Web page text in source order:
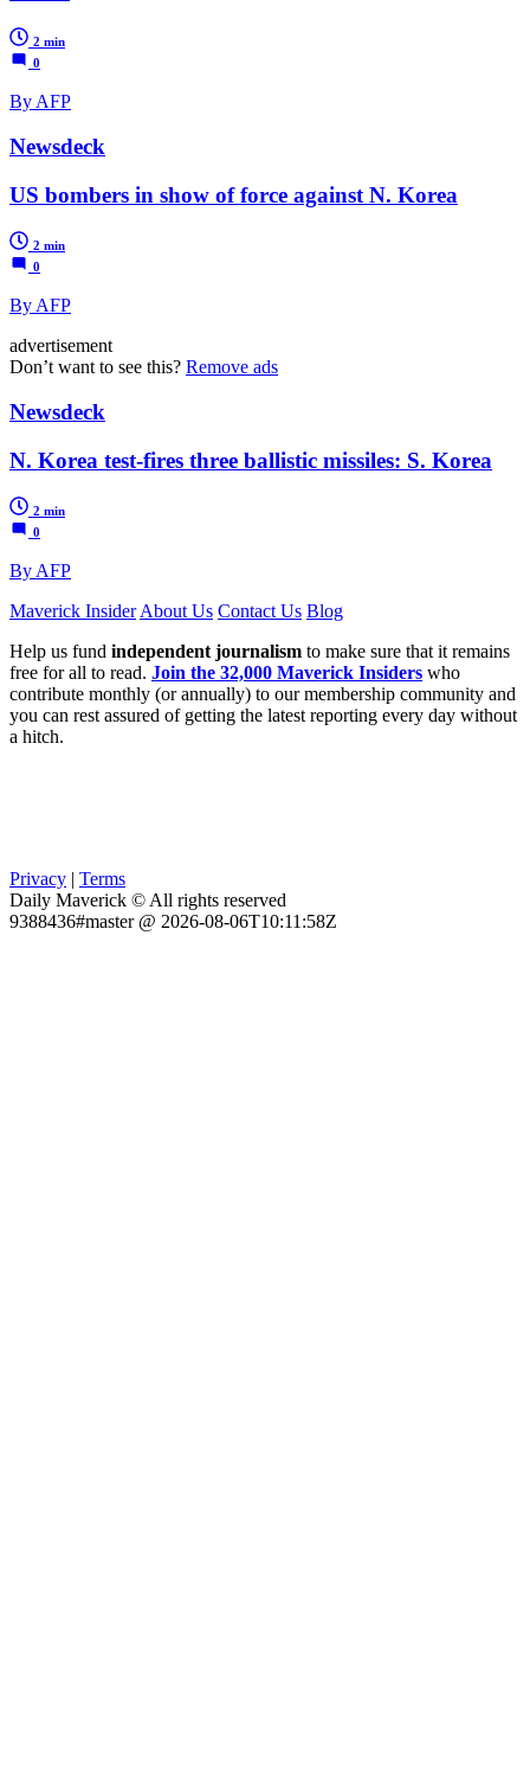
2 min
0
By AFP
Newsdeck
US bombers in show of force against N. Korea
2 min
0
By AFP
advertisement
Don’t want to see this? Remove ads
Newsdeck
N. Korea test-fires three ballistic missiles: S. Korea
2 min
0
By AFP
Maverick Insider About Us Contact Us Blog
Help us fund independent journalism to make sure that it remains
free for all to read. Join the 32,000 Maverick Insiders who
contribute monthly (or annually) to our membership community and
you can rest assured of getting the latest reporting every day without
a hitch.
Privacy | Terms
Daily Maverick © All rights reserved
9388436#master @ 2026-08-06T10:11:58Z